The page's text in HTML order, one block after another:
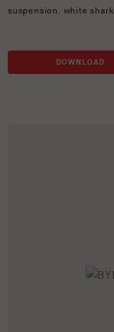
suspension , white shark
DOWNLOAD